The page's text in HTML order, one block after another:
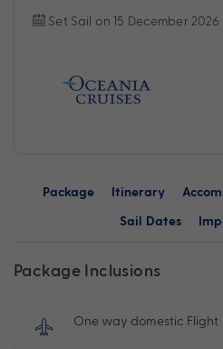
Set Sail on 15 December 2026
Package Itinerary
Sail Dates
Package Inclusions
One way domestic Flight